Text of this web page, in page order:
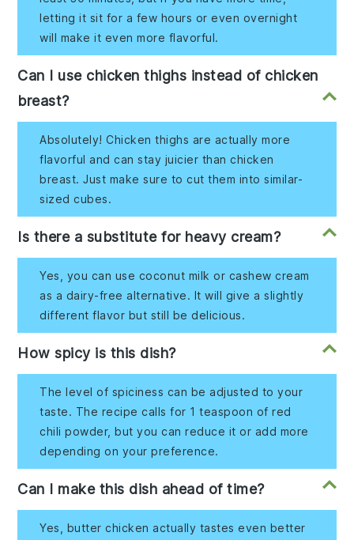
letting it sit for a few hours or even overnight
will make it even more flavorful.
Can I use chicken thighs instead of chicken
breast?
Absolutely! Chicken thighs are actually more
flavorful and can stay juicier than chicken
breast. Just make sure to cut them into similar-
sized cubes.
Is there a substitute for heavy cream?
Yes, you can use coconut milk or cashew cream
as a dairy-free alternative. It will give a slightly
different flavor but still be delicious.
How spicy is this dish?
The level of spiciness can be adjusted to your
taste. The recipe calls for 1 teaspoon of red
chili powder, but you can reduce it or add more
depending on your preference.
Can I make this dish ahead of time?
Yes, butter chicken actually tastes even better